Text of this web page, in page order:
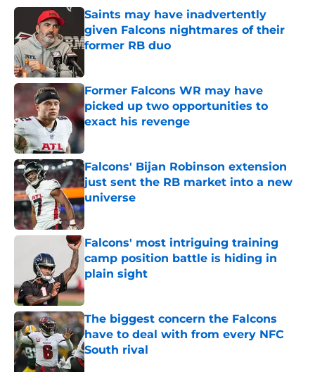
Saints may have inadvertently
given Falcons nightmares of their
former RB duo
Former Falcons WR may have
picked up two opportunities to
exact his revenge
Published by on Invalid Date
Falcons' Bijan Robinson extension
just sent the RB market into a new
universe
Published by on Invalid Date
Falcons' most intriguing training
camp position battle is hiding in
plain sight
Published by on Invalid Date
The biggest concern the Falcons
have to deal with from every NFC
South rival
Published by on Invalid Date